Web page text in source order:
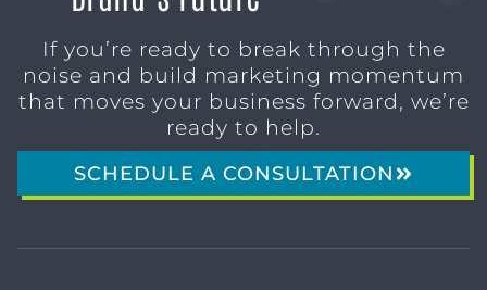
If you’re ready to break through the
noise and build marketing momentum
that moves your business forward, we’re
ready to help.
SCHEDULE A CONSULTATION